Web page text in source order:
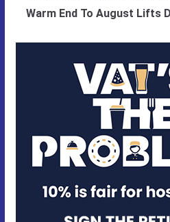
Warm End To August Lifts